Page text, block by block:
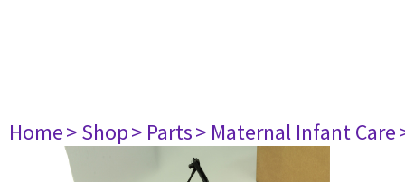
Home> Shop> Parts> Maternal Infant Care